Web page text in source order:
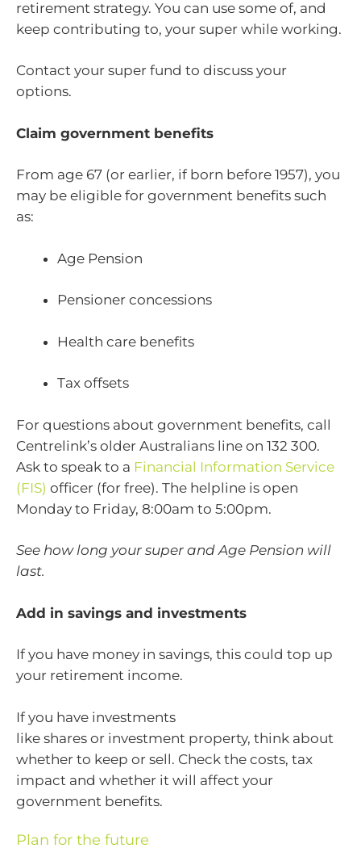
retirement strategy. You can use some of, and
keep contributing to, your super while working.
Contact your super fund to discuss your
options.
Claim government benefits
From age 67 (or earlier, if born before 1957), you
may be eligible for government benefits such
as:
Age Pension
Pensioner concessions
Health care benefits
Tax offsets
For questions about government benefits, call
Centrelink’s older Australians line on 132 300.
Ask to speak to a Financial Information Service
(FIS) officer (for free). The helpline is open
Monday to Friday, 8:00am to 5:00pm.
See how long your super and Age Pension will
last.
Add in savings and investments
If you have money in savings, this could top up
your retirement income.
If you have investments
like shares or investment property, think about
whether to keep or sell. Check the costs, tax
impact and whether it will affect your
government benefits.
Plan for the future